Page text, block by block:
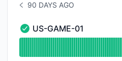
NOTICE HISTORY 90 DAYS
90 DAYS AGO
US-GAME-01 - Operational
US-GAME-01